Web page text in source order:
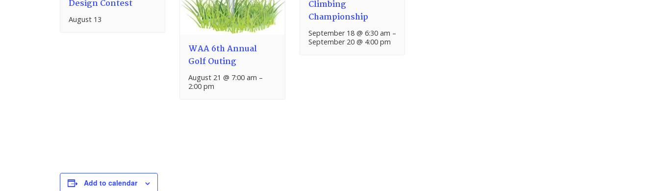
Design Contest
August 13
WAA 6th Annual
Golf Outing
August 21 @ 7:00 am –
2:00 pm
Climbing
Championship
September 18 @ 6:30 am –
September 20 @ 4:00 pm
Add to calendar